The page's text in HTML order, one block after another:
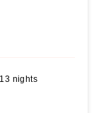
nights